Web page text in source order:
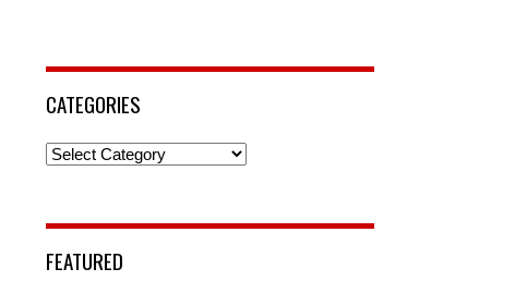
CATEGORIES
Categories
FEATURED